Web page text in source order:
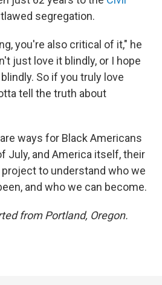
segregation.
you're also critical of it," he
just love it blindly, or I hope
So if you truly love
tell the truth about
ways for Black Americans
July, and America itself, their
to understand who we
and who we can become.
from Portland, Oregon.